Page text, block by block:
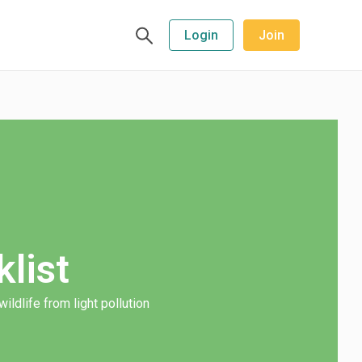
Login Join
from light pollution